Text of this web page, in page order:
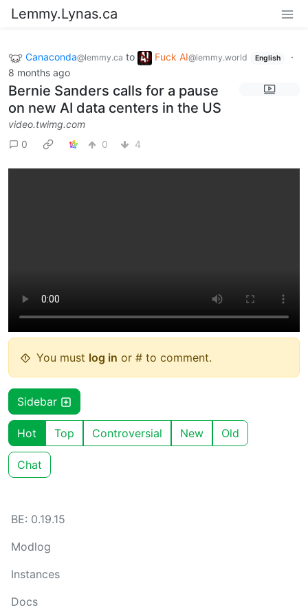
Lemmy.Lynas.ca
Canaconda@lemmy.ca to Fuck AI@lemmy.world English
·
8 months ago
Bernie Sanders calls for a pause
on new AI data centers in the US
video.twimg.com
0
0 4
You must log in or # to comment.
Sidebar
Hot Top Controversial New Old
Chat
BE: 0.19.15
Modlog
Instances
Docs